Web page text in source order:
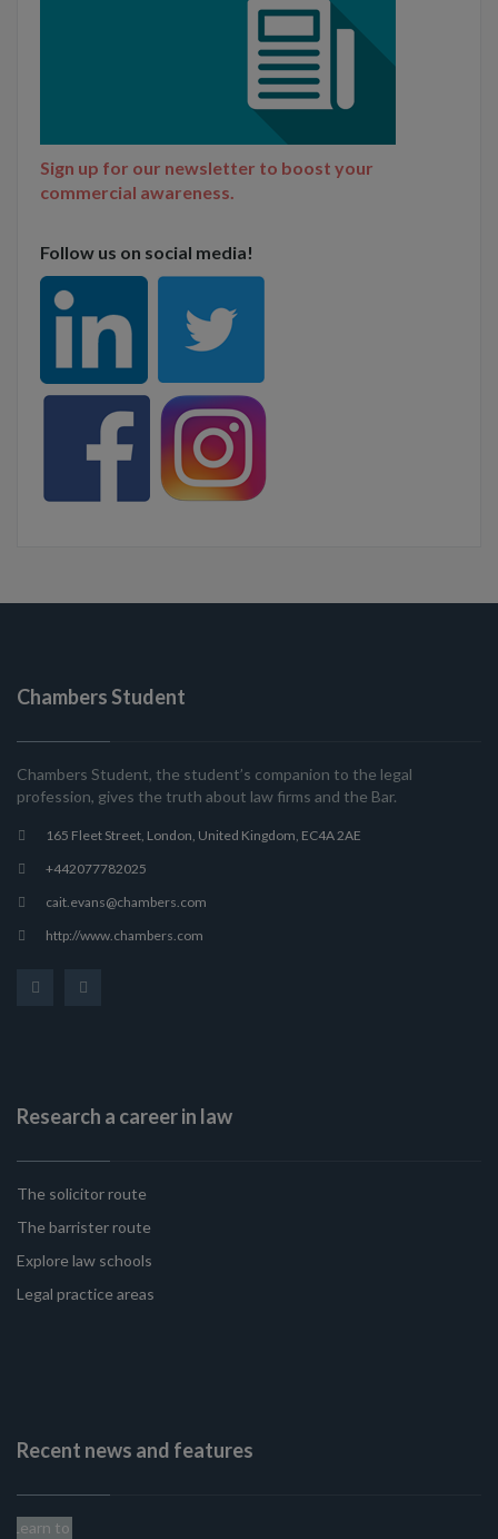
Sign up for our newsletter to boost your
commercial awareness.
Follow us on social media!
Chambers Student
Chambers Student, the student’s companion to the legal
profession, gives the truth about law firms and the Bar.
165 Fleet Street, London, United Kingdom, EC4A 2AE
+442077782025
cait.evans@chambers.com
http://www.chambers.com
Research a career in law
The solicitor route
The barrister route
Explore law schools
Legal practice areas
Recent news and features